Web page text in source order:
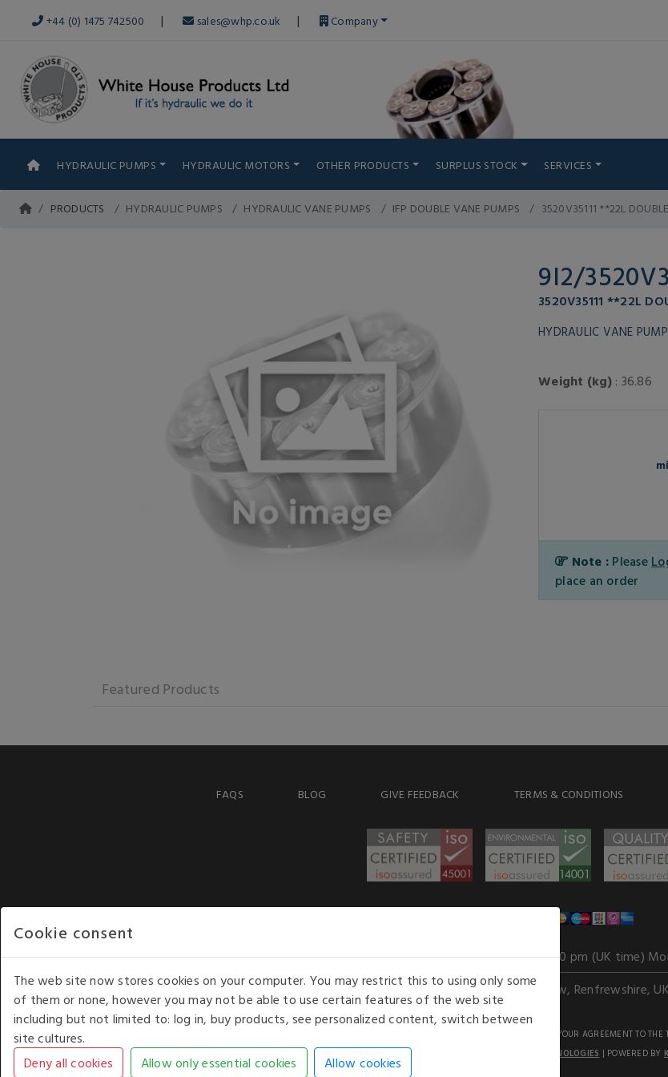
+44 (0) 1475 742500 | sales@whp.co.uk | Company
HYDRAULIC PUMPS HYDRAULIC MOTORS OTHER PRODUCTS SURPLUS STOCK SERVICES
PRODUCTS HYDRAULIC PUMPS HYDRAULIC VANE PUMPS IFP DOUBLE VANE PUMPS 3520V35111 **22L DOUBLE
9I2/
3520V35111 **22L
HYDRAULIC VANE PUMP
Weight (kg): 36.86
Note : Please
place an order
Featured Products
FAQS BLOG GIVE FEEDBACK TERMS & CONDITIONS
Our opening hours: 8.30 am to 6.00 pm (UK time)
Kelburn Business Park, Port Glasgow, Renfrewshire,
COPYRIGHT © 2026 - WHITE HOUSE PRODUCTS. ALL RIGHTS RESERVED. USE OF THIS WEBSITE SIGNIFIES YOUR AGREEMENT TO THE
AN E-COMMERCE SOLUTION BY
STACK TECHNOLOGIES | POWERED BY
Cookie consent
The web site now stores cookies on your computer. You may restrict this to using only some
of them or none, however you may not be able to use certain features of the web site
including but not limited to: log in, buy products, see personalized content, switch between
site cultures.